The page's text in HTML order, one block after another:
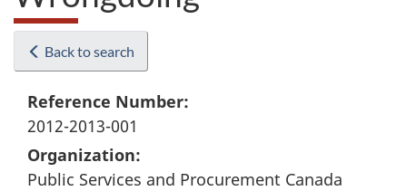
Back to search
Reference Number:
2012-2013-001
Organization:
Public Services and Procurement Canada